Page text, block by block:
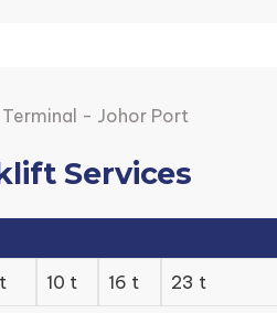
Services
10 t 16 t 23 t